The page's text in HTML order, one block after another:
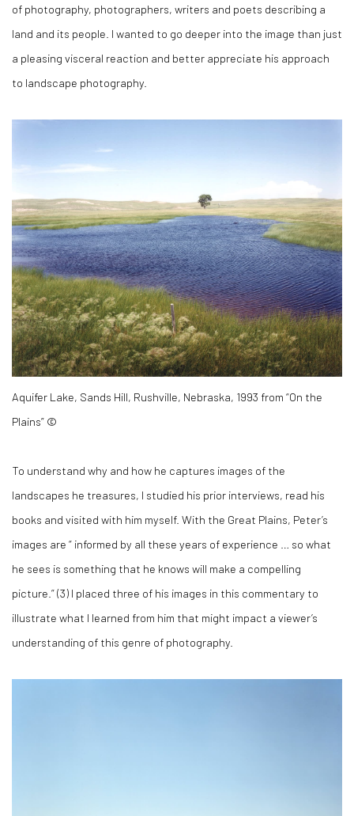
of photography, photographers, writers and poets describing a
land and its people. I wanted to go deeper into the image than just
a pleasing visceral reaction and better appreciate his approach
to landscape photography.
Aquifer Lake, Sands Hill, Rushville, Nebraska, 1993 from “On the
Plains” ©
To understand why and how he captures images of the
landscapes he treasures, I studied his prior interviews, read his
books and visited with him myself. With the Great Plains, Peter’s
images are “ informed by all these years of experience … so what
he sees is something that he knows will make a compelling
picture.” (3) I placed three of his images in this commentary to
illustrate what I learned from him that might impact a viewer’s
understanding of this genre of photography.